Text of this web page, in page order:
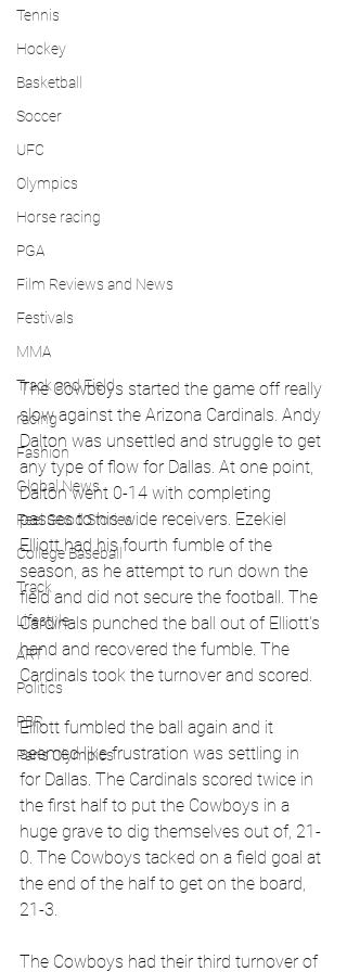
Tennis
Hockey
Basketball
Soccer
UFC
Olympics
Horse racing
PGA
Film Reviews and News
Festivals
MMA
Track and Field
racing
Fashion
Global News
Feel Good Stories
College Baseball
Track
Lifestyle
ART
Politics
PBR
Paris Olympics
The Cowboys started the game off really
slow against the Arizona Cardinals. Andy
Dalton was unsettled and struggle to get
any type of flow for Dallas. At one point,
Dalton went 0-14 with completing
passes to his wide receivers. Ezekiel
Elliott had his fourth fumble of the
season, as he attempt to run down the
field and did not secure the football. The
Cardinals punched the ball out of Elliott's
hand and recovered the fumble. The
Cardinals took the turnover and scored.
Elliott fumbled the ball again and it
seemed like frustration was settling in
for Dallas. The Cardinals scored twice in
the first half to put the Cowboys in a
huge grave to dig themselves out of, 21-
0. The Cowboys tacked on a field goal at
the end of the half to get on the board,
21-3.
The Cowboys had their third turnover of